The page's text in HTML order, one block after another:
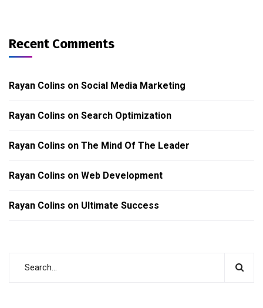
Recent Comments
Rayan Colins on Social Media Marketing
Rayan Colins on Search Optimization
Rayan Colins on The Mind Of The Leader
Rayan Colins on Web Development
Rayan Colins on Ultimate Success